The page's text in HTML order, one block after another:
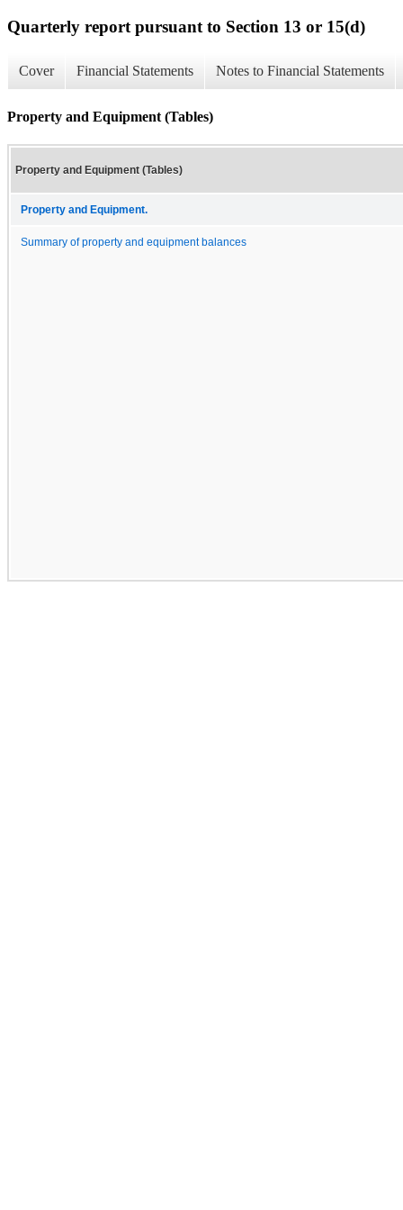
Quarterly report pursuant to Section 13 or 15(d)
Cover Financial Statements Notes to Financial Statements
Property and Equipment (Tables)
Property and Equipment (Tables)
Property and Equipment.
Summary of property and equipment balances